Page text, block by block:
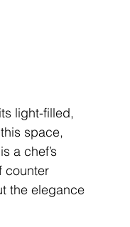
light-filled,
space,
a chef’s
counter
the elegance